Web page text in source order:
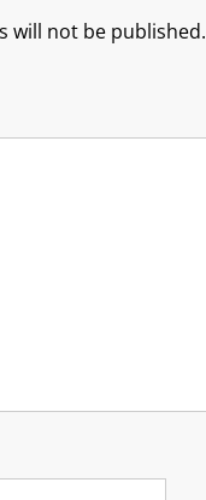
will not be published.